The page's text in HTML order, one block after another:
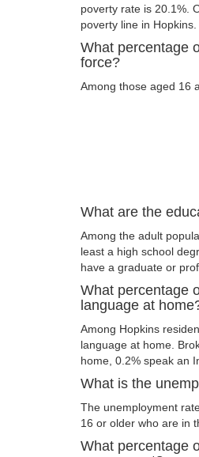
poverty rate is 20.1%.
poverty line in Hopkins.
What percentage
force?
Among those aged 16
What are the
Among the adult
least a high school
have a graduate or
What percentage
language at
Among Hopkins
language at home.
home, 0.2% speak an
What is the
The unemployment
16 or older who are in
What percentage